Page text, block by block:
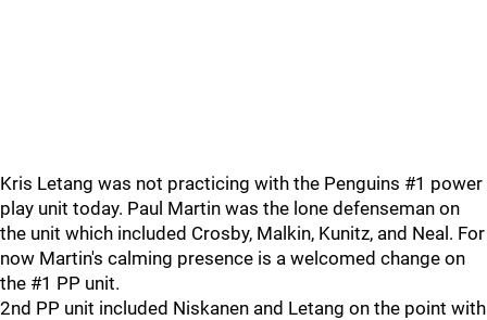
Kris Letang was not practicing with the Penguins #1 power
play unit today. Paul Martin was the lone defenseman on
the unit which included Crosby, Malkin, Kunitz, and Neal. For
now Martin's calming presence is a welcomed change on
the #1 PP unit.
2nd PP unit included Niskanen and Letang on the point with